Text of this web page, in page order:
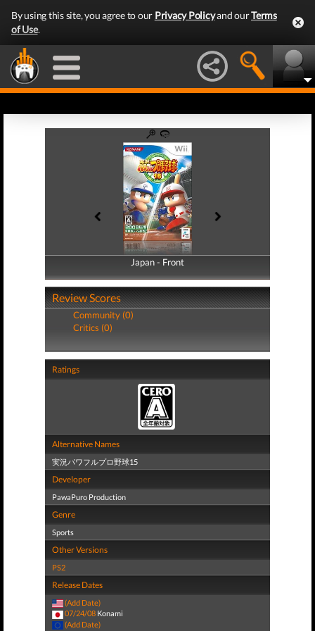
By using this site, you agree to our Privacy Policyand ourTerms
of Use.
Japan - Front
Japan - Back
Review Scores
Community (0)
Critics (0)
Ratings
Alternative Names
実況パワフルプロ野球15
Developer
PawaPuro Production
Genre
Sports
Other Versions
PS2
Release Dates
(Add Date)
07/24/08 Konami
(Add Date)